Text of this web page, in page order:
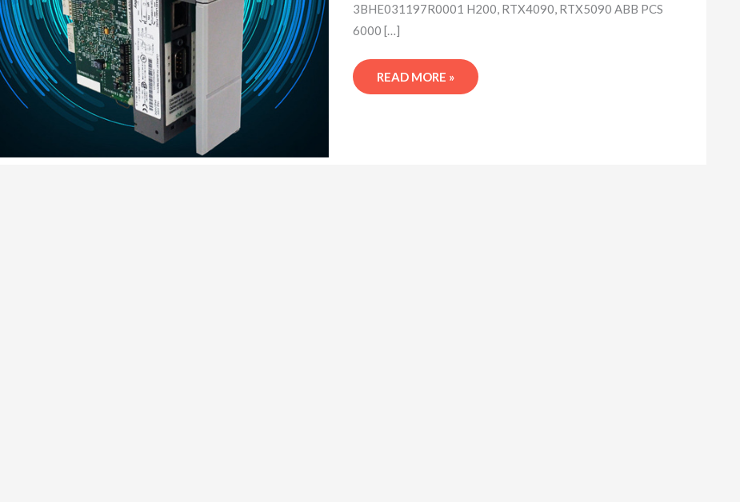
3BHE031197R0001 H200, RTX4090, RTX5090 ABB PCS
6000 […]
READ MORE »